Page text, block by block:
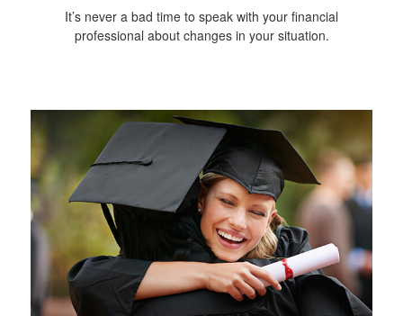
It’s never a bad time to speak with your financial
professional about changes in your situation.